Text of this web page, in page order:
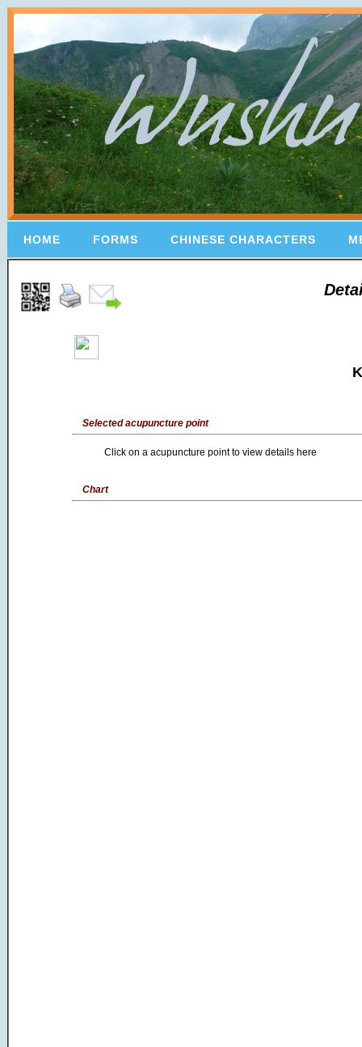
HOME FORMS CHINESE CHARACTERS
Selected acupuncture point
Click on a acupuncture point to view details here
Chart